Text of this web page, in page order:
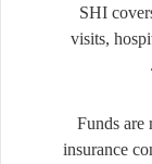
SHI
visits,
Funds are
insurance